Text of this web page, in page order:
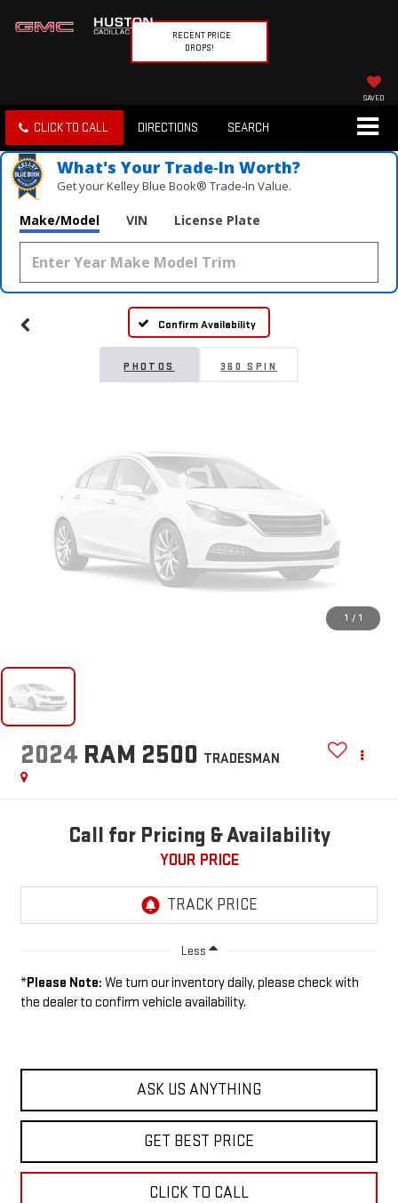
RECENT PRICE
DROPS!
SAVED
CLICK TO CALL DIRECTIONS SEARCH
What's Your Trade‑In Worth?
Get your Kelley Blue Book® Trade‑In Value.
Make/Model VIN License Plate
Confirm Availability
PHOTOS 360 SPIN
Vehicle Photos
Unavailable
Please Check Back Soon
1 / 1
2024 RAM 2500 TRADESMAN
Call for Pricing & Availability
YOUR PRICE
Less
*Please Note: We turn our inventory daily, please check with
the dealer to confirm vehicle availability.
ASK US ANYTHING
GET BEST PRICE
CLICK TO CALL